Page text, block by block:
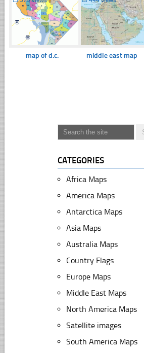
map of d.c. middle east map
CATEGORIES
Africa Maps
America Maps
Antarctica Maps
Asia Maps
Australia Maps
Country Flags
Europe Maps
Middle East Maps
North America Maps
Satellite images
South America Maps